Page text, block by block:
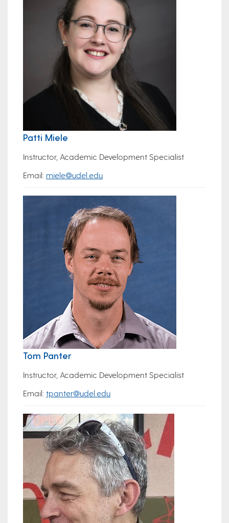
Patti Miele
Instructor, Academic Development Specialist
Email: miele@udel.edu
Tom Panter
Instructor, Academic Development Specialist
Email: tpanter@udel.edu